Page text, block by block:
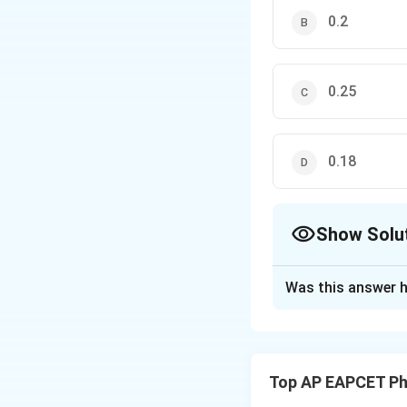
0.2
0.25
0.18
Show
horizontal
Was this answer
Top AP EAPCET